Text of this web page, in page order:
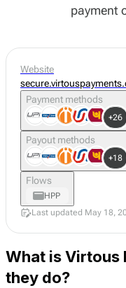
payment
What is Virtous
they do?
Website
Payment methods
+26
Payout methods
+18
Flows
HPP
Last updated May 18,